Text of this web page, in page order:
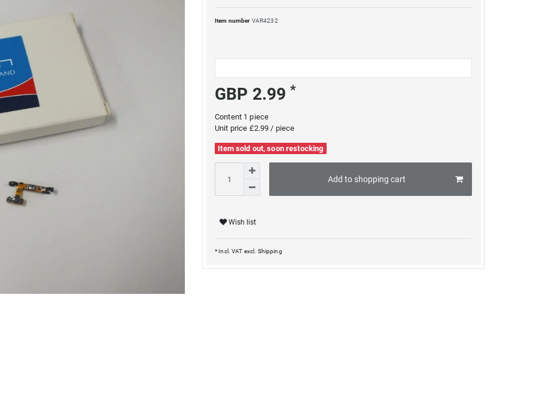
Item number VAR4232
GBP 2.99*
Content 1piece
Unit price £2.99 / piece
Item sold out, soon restocking
Add to shopping cart
Wish list
* Incl. VAT excl. Shipping